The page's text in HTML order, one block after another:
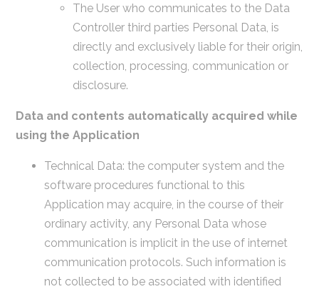
The User who communicates to the Data
Controller third parties Personal Data, is
directly and exclusively liable for their origin,
collection, processing, communication or
disclosure.
Data and contents automatically acquired while
using the Application
Technical Data: the computer system and the
software procedures functional to this
Application may acquire, in the course of their
ordinary activity, any Personal Data whose
communication is implicit in the use of internet
communication protocols. Such information is
not collected to be associated with identified